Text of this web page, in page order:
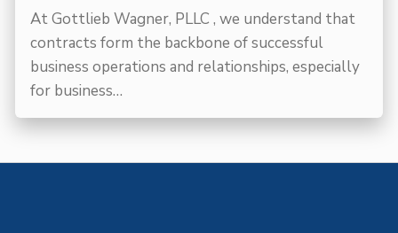
At Gottlieb Wagner, PLLC , we understand that
contracts form the backbone of successful
business operations and relationships, especially
for business…